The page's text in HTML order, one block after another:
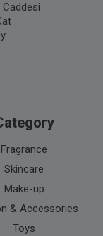
Fragrance
Skincare
Make-up
& Accessories
Toys